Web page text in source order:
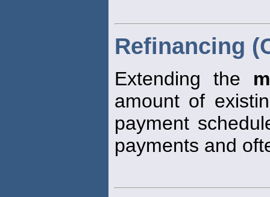
Refinancing
Extending the
amount of
payment
payments and